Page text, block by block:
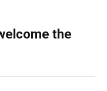
the